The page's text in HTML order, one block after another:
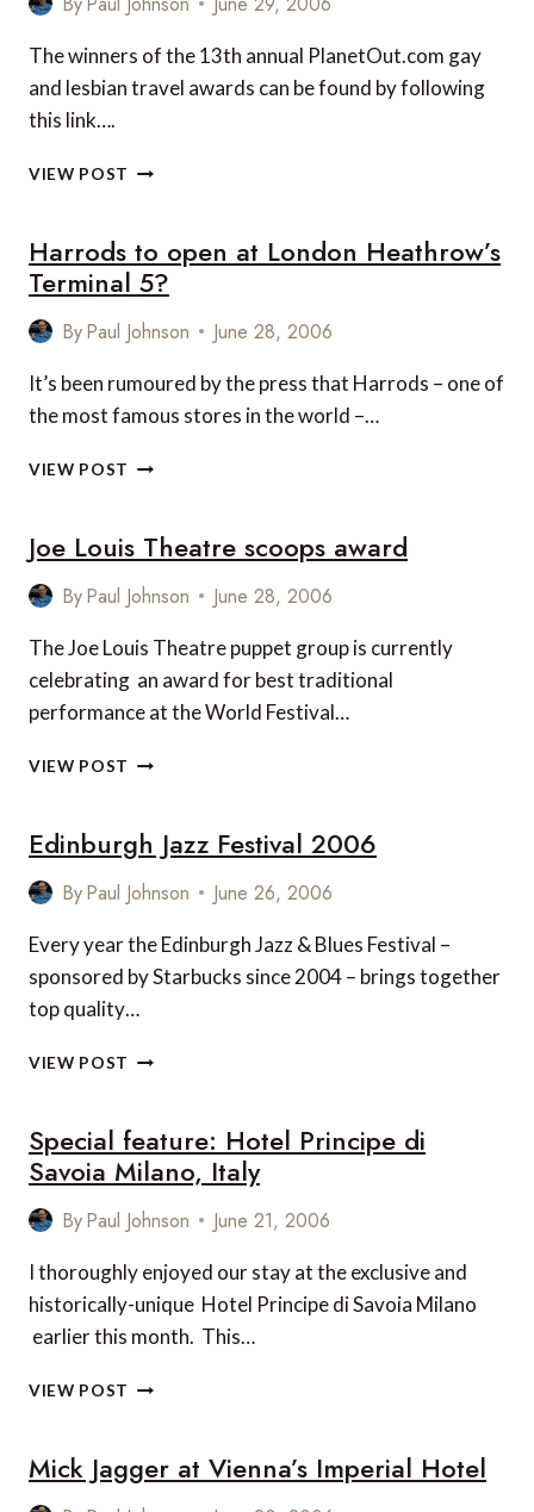
The winners of the 13th annual PlanetOut.com gay
and lesbian travel awards can be found by following
this link….
VIEW POST PLANETOUT
LESBIAN
TRAVEL
AWARDS
Harrods to open at London Heathrow’s
Terminal 5?
ByPaul Johnson June 28, 2006
It’s been rumoured by the press that Harrods – one of
the most famous stores in the world –…
VIEW POST HARRODS
AT
LONDON
HEATHROW’S
TERMINAL
5?
Joe Louis Theatre scoops award
ByPaul Johnson June 28, 2006
The Joe Louis Theatre puppet group is currently
celebrating an award for best traditional
performance at the World Festival…
VIEW POST JOE
SCOOPS
AWARD
Edinburgh Jazz Festival 2006
ByPaul Johnson June 26, 2006
Every year the Edinburgh Jazz & Blues Festival –
sponsored by Starbucks since 2004 – brings together
top quality…
VIEW POST EDINBURGH
2006
Special feature: Hotel Principe di
Savoia Milano, Italy
ByPaul Johnson June 21, 2006
I thoroughly enjoyed our stay at the exclusive and
historically-unique Hotel Principe di Savoia Milano
earlier this month. This…
VIEW POST SPECIAL
PRINCIPE
DI
Mick Jagger at Vienna’s Imperial Hotel